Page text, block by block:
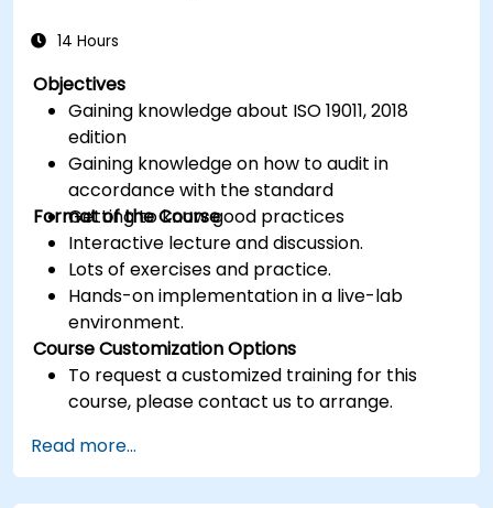
14 Hours
Objectives
Gaining knowledge about ISO 19011, 2018
edition
Gaining knowledge on how to audit in
accordance with the standard
Getting to know good practices
Format of the Course
Interactive lecture and discussion.
Lots of exercises and practice.
Hands-on implementation in a live-lab
environment.
Course Customization Options
To request a customized training for this
course, please contact us to arrange.
Read more...